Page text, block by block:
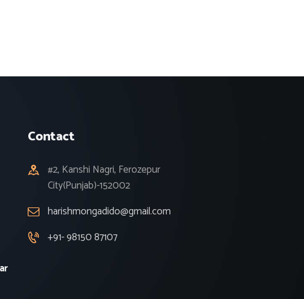
Contact
#2, Kanshi Nagri, Ferozepur
City(Punjab)-152002
harishmongadido@gmail.com
+91- 98150 87107